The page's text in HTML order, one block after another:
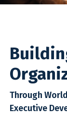
Through
Executive